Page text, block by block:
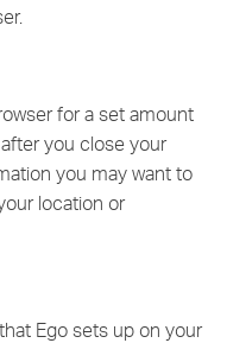
for a set amount
you close your
you may want to
location or
Ego sets up on your